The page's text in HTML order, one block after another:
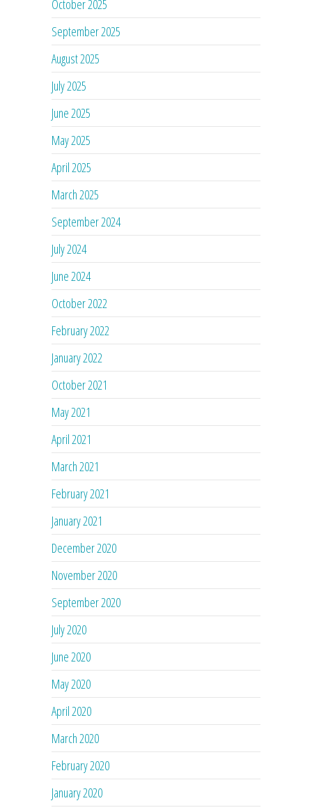
October 2025
September 2025
August 2025
July 2025
June 2025
May 2025
April 2025
March 2025
September 2024
July 2024
June 2024
October 2022
February 2022
January 2022
October 2021
May 2021
April 2021
March 2021
February 2021
January 2021
December 2020
November 2020
September 2020
July 2020
June 2020
May 2020
April 2020
March 2020
February 2020
January 2020